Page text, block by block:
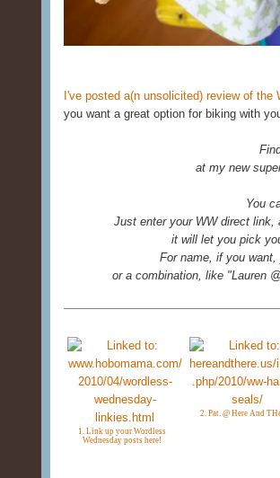
I've posted a(n unsolicited) review of the
you want a great option for biking with
at my new
You
Just enter your WW direct
it will let you pick
For name, if you
or a combination, like "Lauren
1. Link up your Wordless
Wednesday posts here!
2. Pat. @ Here And